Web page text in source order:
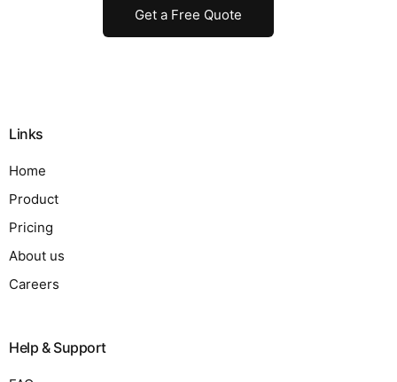
Get a Free Quote
Links
Home
Product
Pricing
About us
Careers
Help & Support